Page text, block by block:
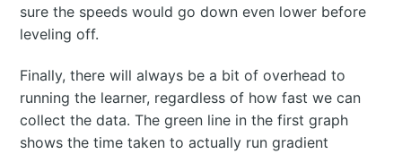
sure the speeds would go down even lower before
leveling off.
Finally, there will always be a bit of overhead to
running the learner, regardless of how fast we can
collect the data. The green line in the first graph
shows the time taken to actually run gradient